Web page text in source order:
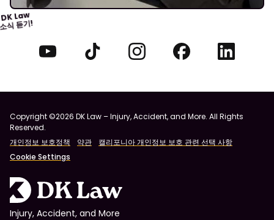
DK Law
식 듣기!
Copyright ©2026 DK Law – Injury, Accident, and More. All Rights
Reserved.
개인정보 보호정책
약관
캘리포니아 개인정보 보호 관련 선택 사항
Cookie Settings
Injury, Accident, and More